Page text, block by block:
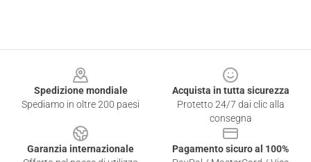
Spedizione mondiale
Spediamo in oltre 200 paesi
Acquista in tutta sicurezza
Protetto 24/7 dai clic alla
consegna
Garanzia internazionale
Pagamento sicuro al 100%